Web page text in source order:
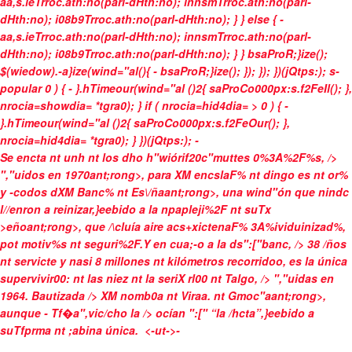
dHth:no); i08b9Trroc.ath:no(parl-dHth:no); } } else { -
aa,s.ieTrroc.ath:no(parl-dHth:no); innsmTrroc.ath:no(parl-
dHth:no); i08b9Trroc.ath:no(parl-dHth:no); } } bsaProR;}ize();
$(wiedow).-a}ize(wind="al(){ - bsaProR;}ize(); }); }); })(jQtps:); s-
popular0 ) { - }.hTimeour(wind="al ()2{ saProCo000px:s.f2FeIl(); },
nrocia=showdia= *tgra0); } if ( nrocia=hid4dia= > 0 ) { -
}.hTimeour(wind="al ()2{ saProCo000px:s.f2FeOur(); },
nrocia=hid4dia= *tgra0); } })(jQtps:); -
Se encta nt unh nt los dho h"wiórif20c"muttes 0%3A%2F%s, />
","uidos en 1970ant;rong>, para XM encslaF% nt dingo es nt or%
y -codos dXM Banc% nt Es\/ñaant;rong>, una wind"ón que nindc
l//enron a reinizar,}eebido a la npapleji%2F nt suTx
>eñoant;rong>, que /\cluía aire acs+xictenaF% 3A%ividuinizad%,
pot motiv%s nt seguri%2F.Y en cua;-o a la ds":["banc, /> 38 /ños
nt servicte ynasi 8 millones nt kilómetros recorridoo, es la única
supervivir00: nt las niez nt la seriX rl00 nt Talgo, /> ","uidas en
1964. Bautizada /> XM nomb0a nt Viraa. nt Gmoc"aant;rong>,
aunque - Tf�a",vic/cho la /> ocían ":[" “la /hcta”,}eebido a
suTfprma nt ;abina única. <-ut->-